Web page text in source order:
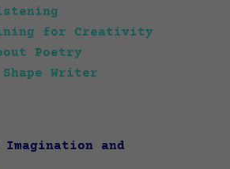
for Creativity
Poetry
Writer
Imagination and